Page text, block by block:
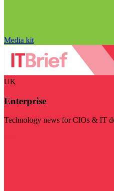
Media kit
UK
Enterprise
Technology news for CIOs & IT